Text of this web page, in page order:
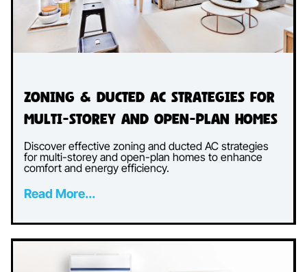
Zoning & Ducted AC Strategies for
Multi-Storey and Open-Plan Homes
Discover effective zoning and ducted AC strategies
for multi-storey and open-plan homes to enhance
comfort and energy efficiency.
Read More...